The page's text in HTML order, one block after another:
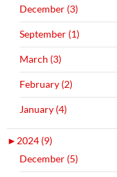
December (3)
September (1)
March (3)
February (2)
January (4)
►2024 (9)
December (5)